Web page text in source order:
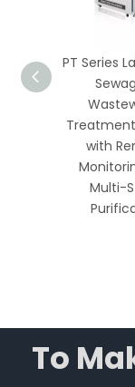
&
PT Series
with
Multi-
To